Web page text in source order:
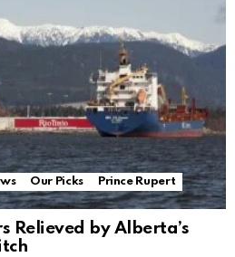
Our Picks
Prince Rupert
Relieved by Alberta’s